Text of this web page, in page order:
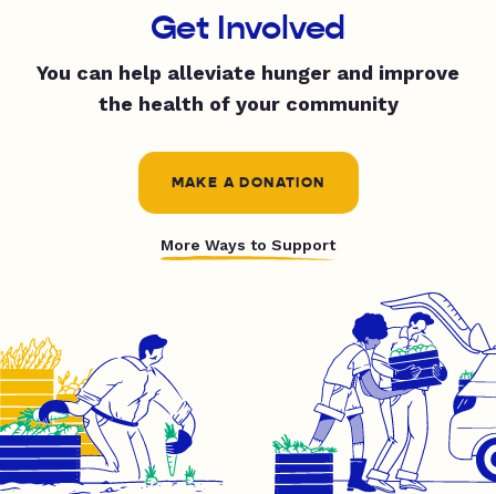
Get Involved
You can help alleviate hunger and improve
the health of your community
MAKE A DONATION
More Ways to Support